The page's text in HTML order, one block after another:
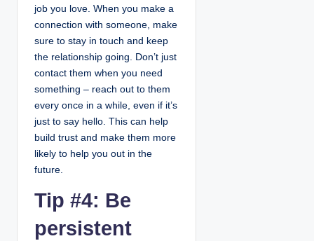
job you love. When you make a
connection with someone, make
sure to stay in touch and keep
the relationship going. Don’t just
contact them when you need
something – reach out to them
every once in a while, even if it’s
just to say hello. This can help
build trust and make them more
likely to help you out in the
future.
Tip #4: Be
persistent